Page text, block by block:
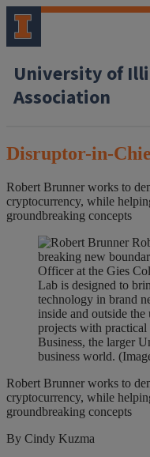
University of
Association
Disruptor-in-
Robert Brunner works to
cryptocurrency, while
groundbreaking concepts
breaking new
Officer at the Gies
Lab is designed to
technology in brand
inside and outside
projects with
Business, the larger
business world.
Robert Brunner works to
cryptocurrency, while
groundbreaking concepts
By Cindy Kuzma